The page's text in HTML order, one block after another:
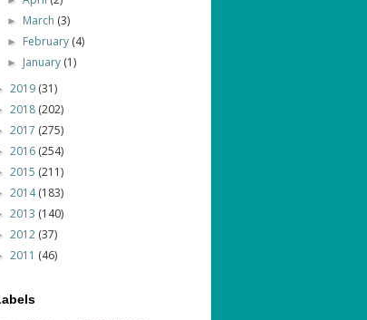
► March (3)
► February (4)
► January (1)
2019 (31)
2018 (202)
2017 (275)
2016 (254)
2015 (211)
2014(183)
2013 (140)
2012 (37)
2011 (46)